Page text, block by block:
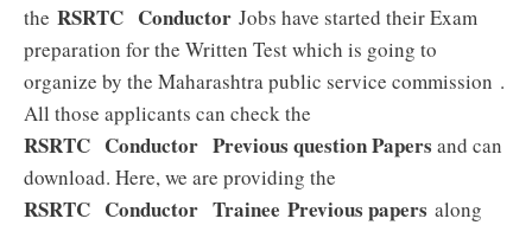
the RSRTC Conductor Jobs have started their Exam
preparation for the Written Test which is going to
organize by the Maharashtra public service commission .
All those applicants can check the
RSRTC Conductor Previous question Papers and can
download. Here, we are providing the
RSRTC Conductor Trainee Previous papers along